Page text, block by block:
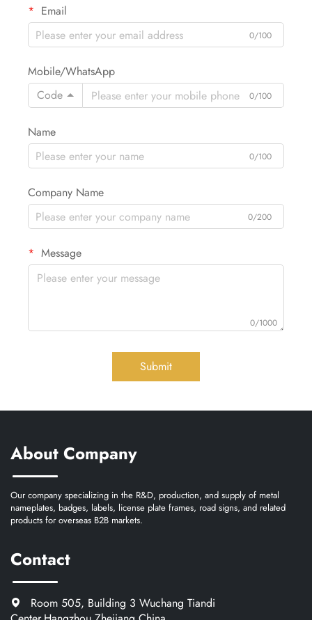
Email
0/100
Mobile/WhatsApp
Code
0/100
Name
0/100
Company Name
0/200
Message
0/1000
Submit
About Company
Our company specializing in the R&D, production, and supply of metal
nameplates, badges, labels, license plate frames, road signs, and related
products for overseas B2B markets.
Contact
Room 505, Building 3 Wuchang Tiandi